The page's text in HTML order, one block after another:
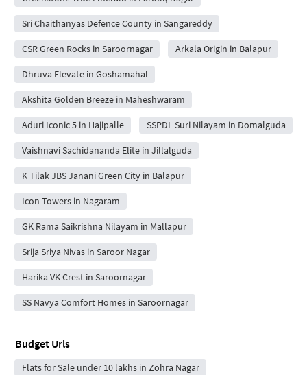
Sri Chaithanyas Defence County in Sangareddy
CSR Green Rocks in Saroornagar Arkala Origin in Balapur
Dhruva Elevate in Goshamahal
Akshita Golden Breeze in Maheshwaram
Aduri Iconic 5 in Hajipalle SSPDL Suri Nilayam in Domalguda
Vaishnavi Sachidananda Elite in Jillalguda
K Tilak JBS Janani Green City in Balapur
Icon Towers in Nagaram
GK Rama Saikrishna Nilayam in Mallapur
Srija Sriya Nivas in Saroor Nagar
Harika VK Crest in Saroornagar
SS Navya Comfort Homes in Saroornagar
Budget Urls
Flats for Sale under 10 lakhs in Zohra Nagar